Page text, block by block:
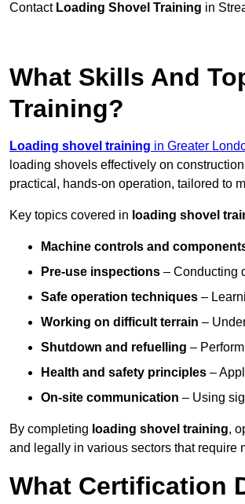
Contact Loading Shovel Training in
What Skills And
Training?
Loading shovel training in Greater
loading shovels effectively on
practical, hands-on operation, tailored to
Key topics covered in loading shovel
Machine controls and
Pre-use inspections – Conducting
Safe operation techniques –
Working on difficult terrain –
Shutdown and refuelling –
Health and safety principles –
On-site communication – Using
By completing loading shovel training,
and legally in various sectors that require
What Certification